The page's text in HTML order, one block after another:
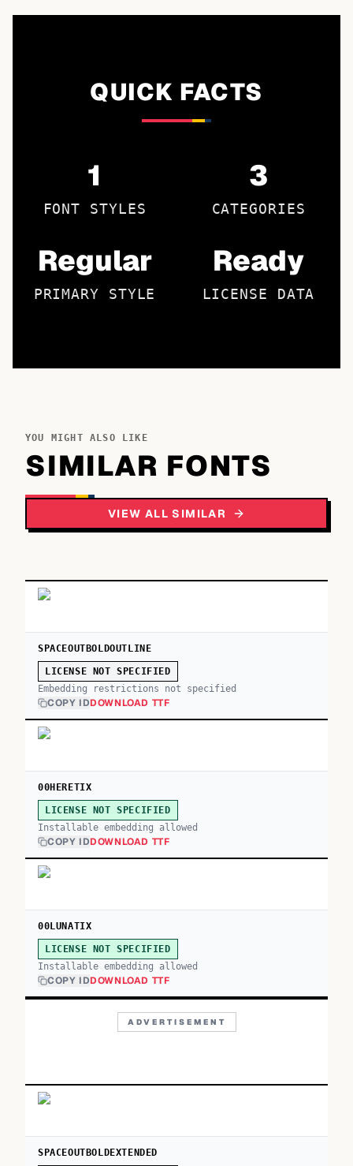
QUICK FACTS
1
FONT STYLES
3
CATEGORIES
Regular
PRIMARY STYLE
Ready
LICENSE DATA
YOU MIGHT ALSO LIKE
SIMILAR FONTS
VIEW ALL SIMILAR
SPACEOUTBOLDOUTLINE
LICENSE NOT SPECIFIED
Embedding restrictions not specified
COPY IDDOWNLOAD TTF
00HERETIX
LICENSE NOT SPECIFIED
Installable embedding allowed
COPY IDDOWNLOAD TTF
00LUNATIX
LICENSE NOT SPECIFIED
Installable embedding allowed
COPY IDDOWNLOAD TTF
ADVERTISEMENT
SPACEOUTBOLDEXTENDED